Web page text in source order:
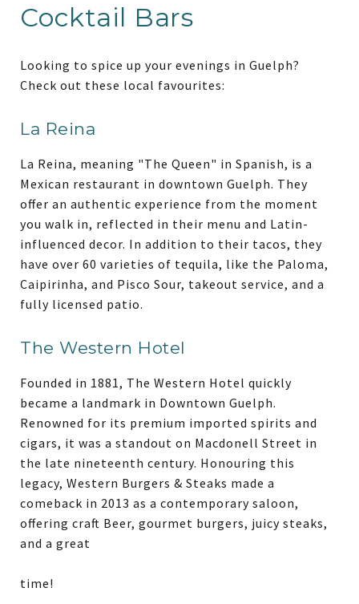
Cocktail Bars
Looking to spice up your evenings in Guelph?
Check out these local favourites:
La Reina
La Reina, meaning "The Queen" in Spanish, is a
Mexican restaurant in downtown Guelph. They
offer an authentic experience from the moment
you walk in, reflected in their menu and Latin-
influenced decor. In addition to their tacos, they
have over 60 varieties of tequila, like the Paloma,
Caipirinha, and Pisco Sour, takeout service, and a
fully licensed patio.
The Western Hotel
Founded in 1881, The Western Hotel quickly
became a landmark in Downtown Guelph.
Renowned for its premium imported spirits and
cigars, it was a standout on Macdonell Street in
the late nineteenth century. Honouring this
legacy, Western Burgers & Steaks made a
comeback in 2013 as a contemporary saloon,
offering craft Beer, gourmet burgers, juicy steaks,
and a great
time!